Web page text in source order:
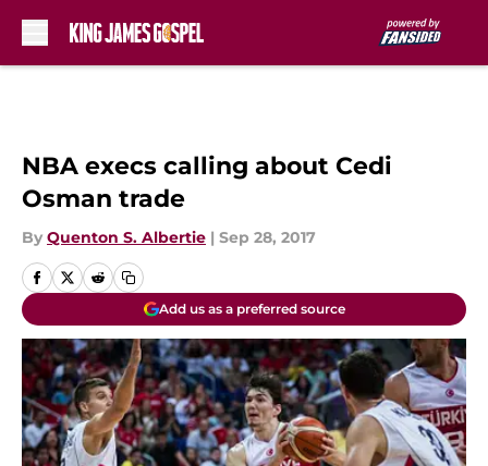
NBA execs calling about Cedi
Osman trade
By Quenton S. Albertie | Sep 28, 2017
Add us as a preferred source